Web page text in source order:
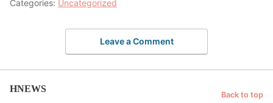
Categories: Uncategorized
Leave a Comment
HNEWS
Back to top